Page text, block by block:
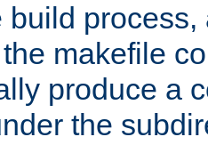
build
makefile
produce a
the